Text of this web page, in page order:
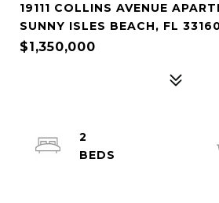
19111 COLLINS AVENUE
SUNNY ISLES BEACH, FL
$1,350,000
2